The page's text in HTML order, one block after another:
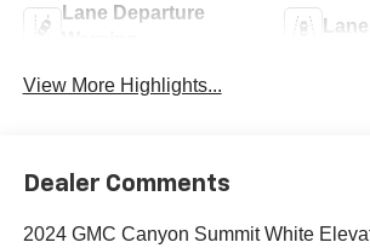
Lane Departure
View More Highlights...
Dealer Comments
2024 GMC Canyon Summit White